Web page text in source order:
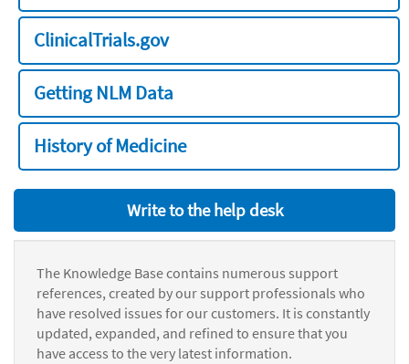
ClinicalTrials.gov
Getting NLM Data
History of Medicine
Write to the help desk
The Knowledge Base contains numerous support
references, created by our support professionals who
have resolved issues for our customers. It is constantly
updated, expanded, and refined to ensure that you
have access to the very latest information.